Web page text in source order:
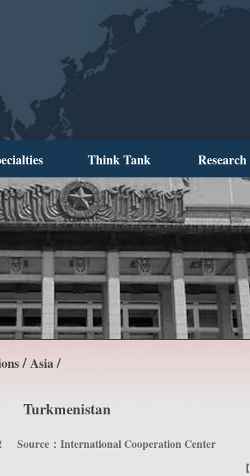
Think Tank Research
/Asia/
Turkmenistan
Source：International Cooperation Center
【